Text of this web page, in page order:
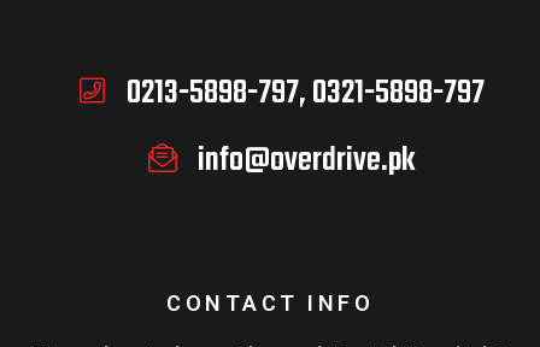
0213-5898-797, 0321-5898-797
info@overdrive.pk
CONTACT INFO